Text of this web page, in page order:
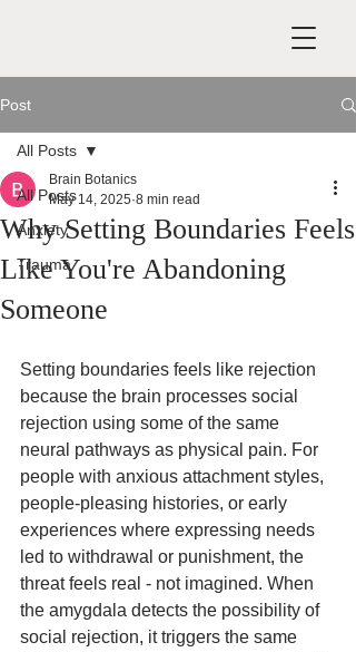
Post
All Posts
Anxiety
Trauma
All Posts
Why Setting Boundaries Feels
Like You're Abandoning
Someone
Brain Botanics
May 14, 2025 8 min read
Setting boundaries feels like rejection
because the brain processes social
rejection using some of the same
neural pathways as physical pain. For
people with anxious attachment styles,
people-pleasing histories, or early
experiences where expressing needs
led to withdrawal or punishment, the
threat feels real - not imagined. When
the amygdala detects the possibility of
social rejection, it triggers the same